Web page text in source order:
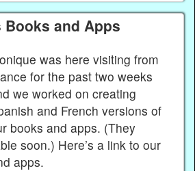
Books and Apps
was here visiting from
for the past two weeks
we worked on creating
and French versions of
books and apps. (They
soon.) Here’s a link to our
apps.